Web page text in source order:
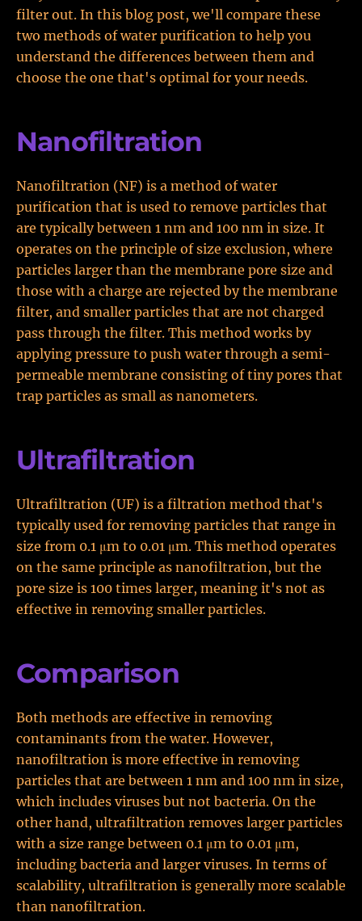
filter out. In this blog post, we'll compare these
two methods of water purification to help you
understand the differences between them and
choose the one that's optimal for your needs.
Nanofiltration
Nanofiltration (NF) is a method of water
purification that is used to remove particles that
are typically between 1 nm and 100 nm in size. It
operates on the principle of size exclusion, where
particles larger than the membrane pore size and
those with a charge are rejected by the membrane
filter, and smaller particles that are not charged
pass through the filter. This method works by
applying pressure to push water through a semi-
permeable membrane consisting of tiny pores that
trap particles as small as nanometers.
Ultrafiltration
Ultrafiltration (UF) is a filtration method that's
typically used for removing particles that range in
size from 0.1 μm to 0.01 μm. This method operates
on the same principle as nanofiltration, but the
pore size is 100 times larger, meaning it's not as
effective in removing smaller particles.
Comparison
Both methods are effective in removing
contaminants from the water. However,
nanofiltration is more effective in removing
particles that are between 1 nm and 100 nm in size,
which includes viruses but not bacteria. On the
other hand, ultrafiltration removes larger particles
with a size range between 0.1 μm to 0.01 μm,
including bacteria and larger viruses. In terms of
scalability, ultrafiltration is generally more scalable
than nanofiltration.